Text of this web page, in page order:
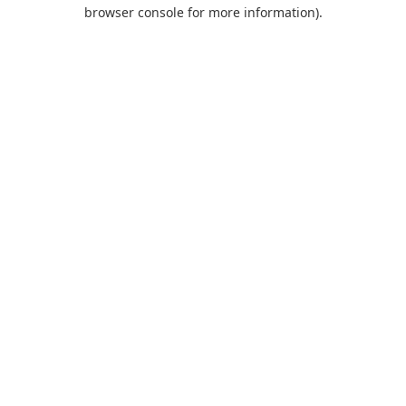
browser console for more information).